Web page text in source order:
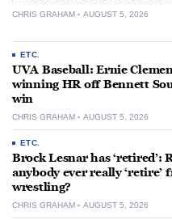
CHRIS GRAHAM AUGUST 5, 2026
ETC.
UVA Baseball: Ernie
winning HR off Bennett
win
CHRIS GRAHAM AUGUST 5, 2026
ETC.
Brock Lesnar has ‘retired’:
anybody ever really ‘retire’
wrestling?
CHRIS GRAHAM AUGUST 5, 2026